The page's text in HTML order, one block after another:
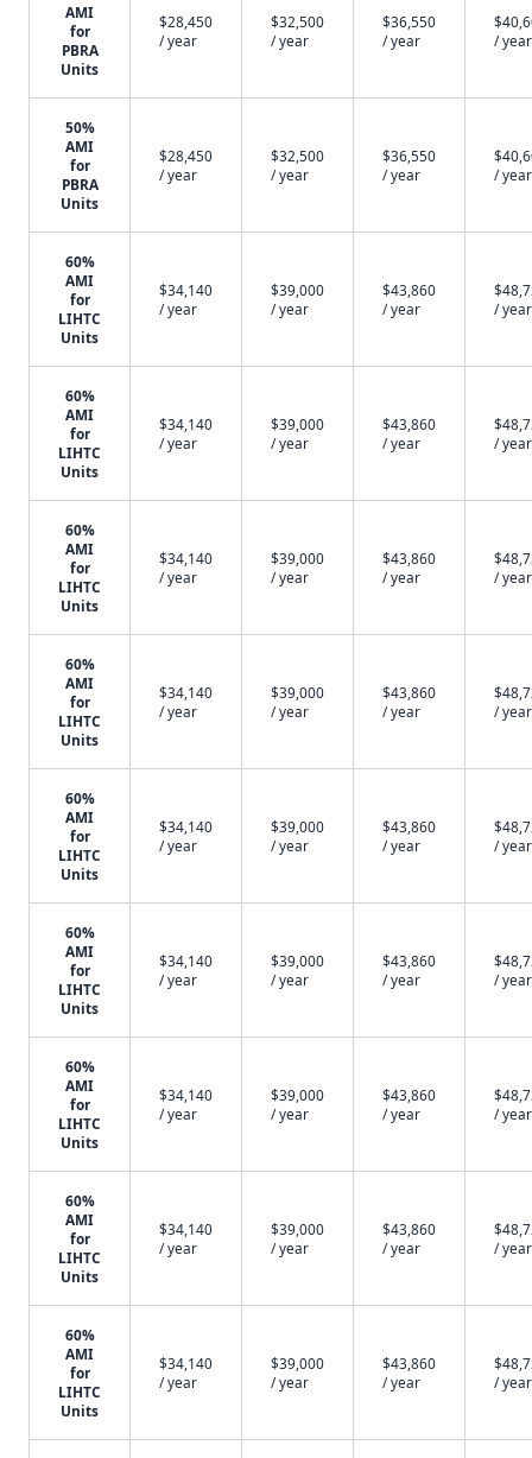
AMI
for
PBRA
Units
$28,450
/ year
$32,500
/ year
$36,550
/ year
/ year
50%
AMI
for
PBRA
Units
$28,450
/ year
$32,500
/ year
$36,550
/ year
/ year
60%
AMI
for
LIHTC
Units
$34,140
/ year
$39,000
/ year
$43,860
/ year
/ year
60%
AMI
for
LIHTC
Units
$34,140
/ year
$39,000
/ year
$43,860
/ year
/ year
60%
AMI
for
LIHTC
Units
$34,140
/ year
$39,000
/ year
$43,860
/ year
/ year
60%
AMI
for
LIHTC
Units
$34,140
/ year
$39,000
/ year
$43,860
/ year
/ year
60%
AMI
for
LIHTC
Units
$34,140
/ year
$39,000
/ year
$43,860
/ year
/ year
60%
AMI
for
LIHTC
Units
$34,140
/ year
$39,000
/ year
$43,860
/ year
/ year
60%
AMI
for
LIHTC
Units
$34,140
/ year
$39,000
/ year
$43,860
/ year
/ year
60%
AMI
for
LIHTC
Units
$34,140
/ year
$39,000
/ year
$43,860
/ year
/ year
60%
AMI
for
LIHTC
Units
$34,140
/ year
$39,000
/ year
$43,860
/ year
/ year